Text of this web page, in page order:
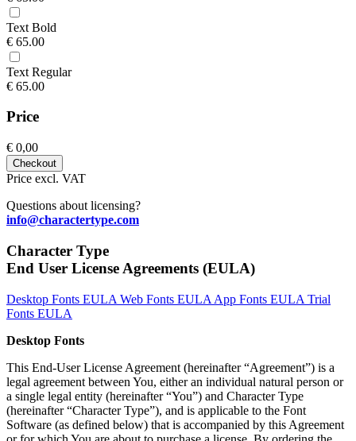
Text Bold
€ 65.00
Text Regular
€ 65.00
Price
€ 0,00
Checkout
Price excl. VAT
Questions about licensing?
info@charactertype.com
Character Type
End User License Agreements (EULA)
Desktop Fonts EULA Web Fonts EULA App Fonts EULA Trial
Fonts EULA
Desktop Fonts
This End-User License Agreement (hereinafter “Agreement”) is a
legal agreement between You, either an individual natural person or
a single legal entity (hereinafter “You”) and Character Type
(hereinafter “Character Type”), and is applicable to the Font
Software (as defined below) that is accompanied by this Agreement